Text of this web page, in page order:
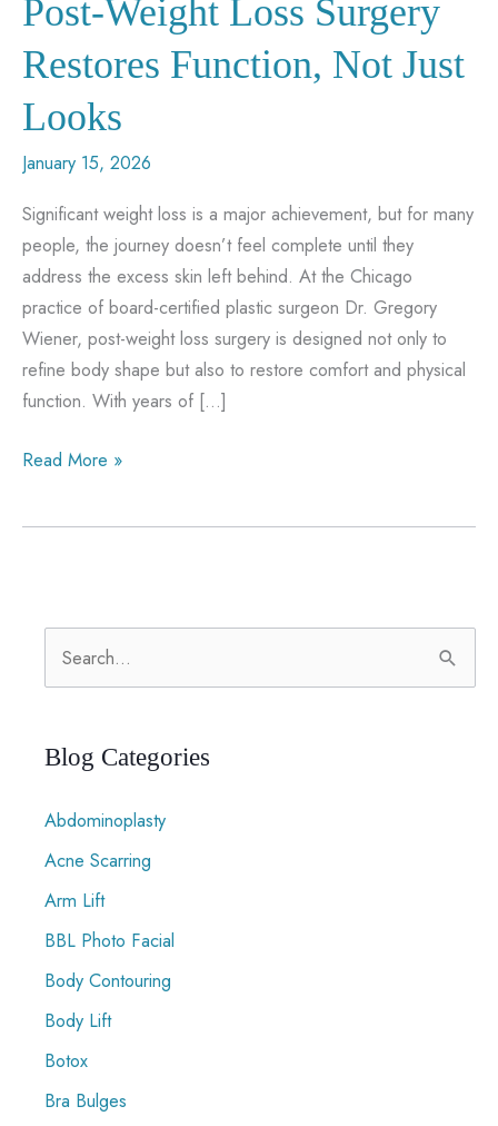
Post-Weight Loss Surgery
Restores Function, Not Just
Looks
January 15, 2026
Significant weight loss is a major achievement, but for many
people, the journey doesn’t feel complete until they
address the excess skin left behind. At the Chicago
practice of board-certified plastic surgeon Dr. Gregory
Wiener, post-weight loss surgery is designed not only to
refine body shape but also to restore comfort and physical
function. With years of […]
Post-
Loss
Read More »
e
r
h
f
o
r
Blog Categories
Abdominoplasty
Acne Scarring
Arm Lift
BBL Photo Facial
Body Contouring
Body Lift
Botox
Bra Bulges